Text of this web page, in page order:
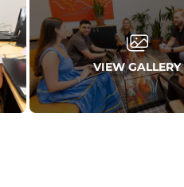
competing demands
particularly in large
GDPR, PCI -DSS, etc)
VIEW GALLERY